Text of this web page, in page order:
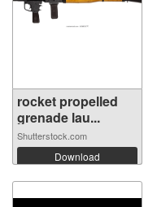
rocket propelled
grenade lau...
Shutterstock.com
Download